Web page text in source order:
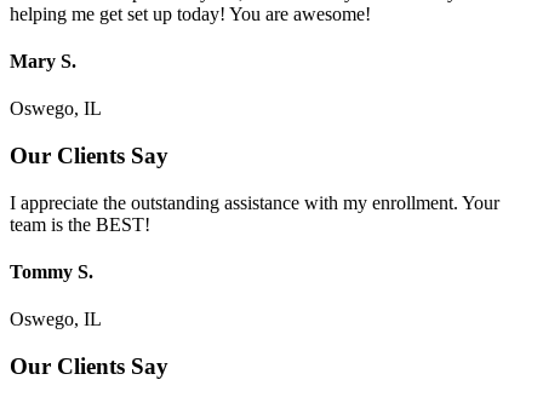
helping me get set up today! You are awesome!
Mary S.
Oswego, IL
Our Clients Say
I appreciate the outstanding assistance with my enrollment. Your
team is the BEST!
Tommy S.
Oswego, IL
Our Clients Say